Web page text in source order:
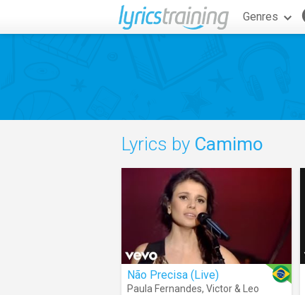
Genres
Lyrics by Camimo
Não Precisa (Live)
Paula Fernandes, Victor & Leo